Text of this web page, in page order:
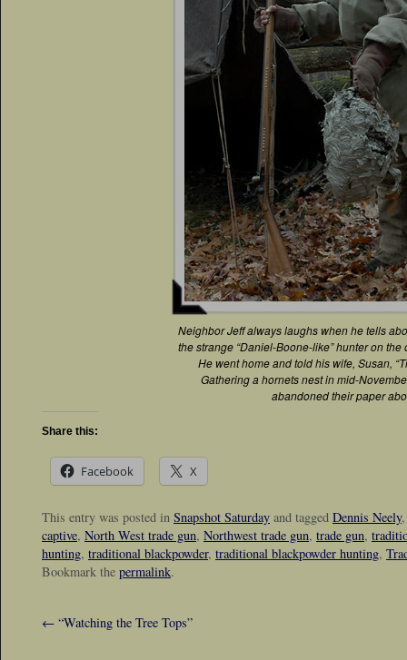
Neighbor Jeff always laughs when he tells
the strange “Daniel-Boone-like” hunter on the
He went home and told his wife, Susan,
Gathering a hornets nest in mid-
abandoned their paper
Share this:
Facebook X
This entry was posted in Snapshot Saturday and tagged Dennis Neely
captive, North West trade gun, Northwest trade gun, trade gun,
hunting, traditional blackpowder, traditional blackpowder hunting,
Bookmark the permalink.
← “Watching the Tree Tops”